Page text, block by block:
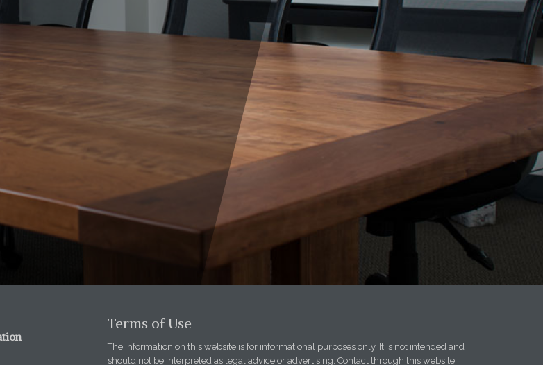
Terms of Use
The information on this website is for informational purposes only. It is not intended and
should not be interpreted as legal advice or advertising. Contact through this website